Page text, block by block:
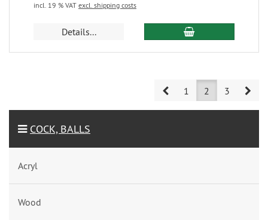
incl. 19 % VAT excl. shipping costs
Details...
Prev1 2 3
COCK, BALLS
Acryl
Wood